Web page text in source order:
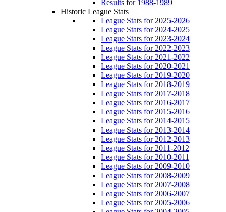
Results for 1988-1989
Historic League Stats
League Stats for 2025-2026
League Stats for 2024-2025
League Stats for 2023-2024
League Stats for 2022-2023
League Stats for 2021-2022
League Stats for 2020-2021
League Stats for 2019-2020
League Stats for 2018-2019
League Stats for 2017-2018
League Stats for 2016-2017
League Stats for 2015-2016
League Stats for 2014-2015
League Stats for 2013-2014
League Stats for 2012-2013
League Stats for 2011-2012
League Stats for 2010-2011
League Stats for 2009-2010
League Stats for 2008-2009
League Stats for 2007-2008
League Stats for 2006-2007
League Stats for 2005-2006